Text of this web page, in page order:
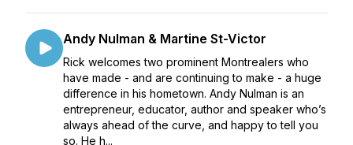
Andy Nulman & Martine St-Victor
Rick welcomes two prominent Montrealers who
have made - and are continuing to make - a huge
difference in his hometown. Andy Nulman is an
entrepreneur, educator, author and speaker who’s
always ahead of the curve, and happy to tell you
so. He h...